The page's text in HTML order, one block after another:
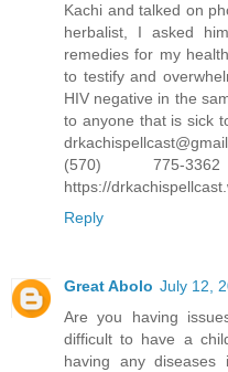
Kachi and talked on
herbalist, I asked
remedies for my
to testify and
HIV negative in the
to anyone that is sick
(570) 775-
https://
Reply
Great Abolo July 12,
Are you having
difficult to have a
having any